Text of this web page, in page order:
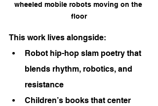
wheeled mobile robots moving on the
floor
This work lives alongside:
Robot hip-hop slam poetry that
blends rhythm, robotics, and
resistance
Children’s books that center